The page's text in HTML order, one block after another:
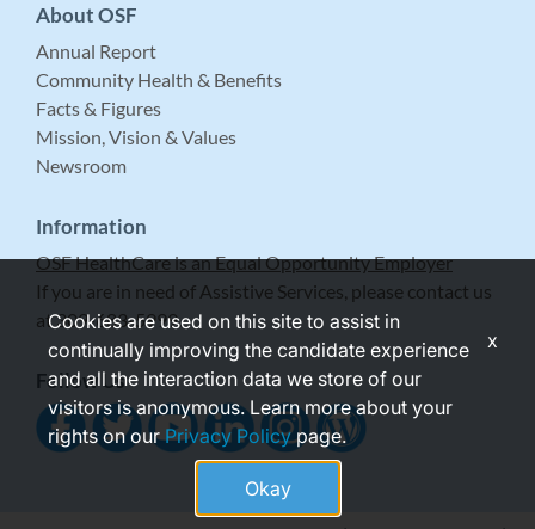
About OSF
Annual Report
Community Health & Benefits
Facts & Figures
Mission, Vision & Values
Newsroom
Information
OSF HealthCare is an Equal Opportunity Employer
If you are in need of Assistive Services, please contact us
at 309-683-5999.
Follow Us
Cookies are used on this site to assist in
continually improving the candidate experience
and all the interaction data we store of our
visitors is anonymous. Learn more about your
rights on ourPrivacy Policypage.
Okay
x